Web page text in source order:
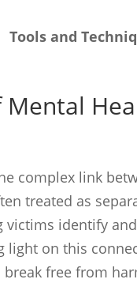
Tools and
complex link
treated as
identify
light on this
free from